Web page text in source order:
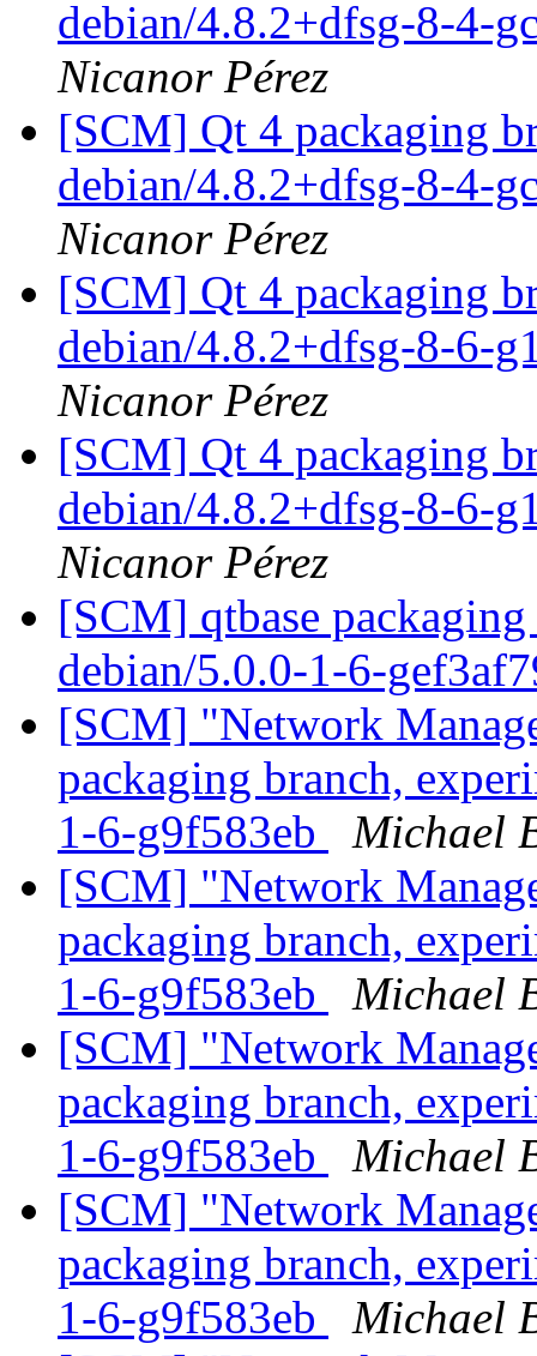
debian/4.8.2+dfsg-8-4-
Nicanor Pérez
[SCM] Qt 4 packaging
debian/4.8.2+dfsg-8-4-
Nicanor Pérez
[SCM] Qt 4 packaging
debian/4.8.2+dfsg-8-6-
Nicanor Pérez
[SCM] Qt 4 packaging
debian/4.8.2+dfsg-8-6-
Nicanor Pérez
[SCM] qtbase
debian/5.0.0-1-6-
[SCM] "Network
packaging branch,
1-6-g9f583eb
Michael
[SCM] "Network
packaging branch,
1-6-g9f583eb
Michael
[SCM] "Network
packaging branch,
1-6-g9f583eb
Michael
[SCM] "Network
packaging branch,
1-6-g9f583eb
Michael